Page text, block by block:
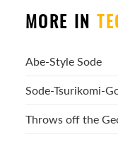
MORE IN
Abe-Style Sode
Sode-Tsurikomi-
Throws off the